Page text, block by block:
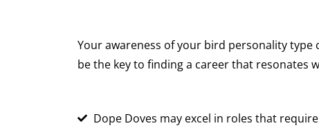
Your awareness of your bird personality type
be the key to finding a career that resonates
Dope Doves may excel in roles that